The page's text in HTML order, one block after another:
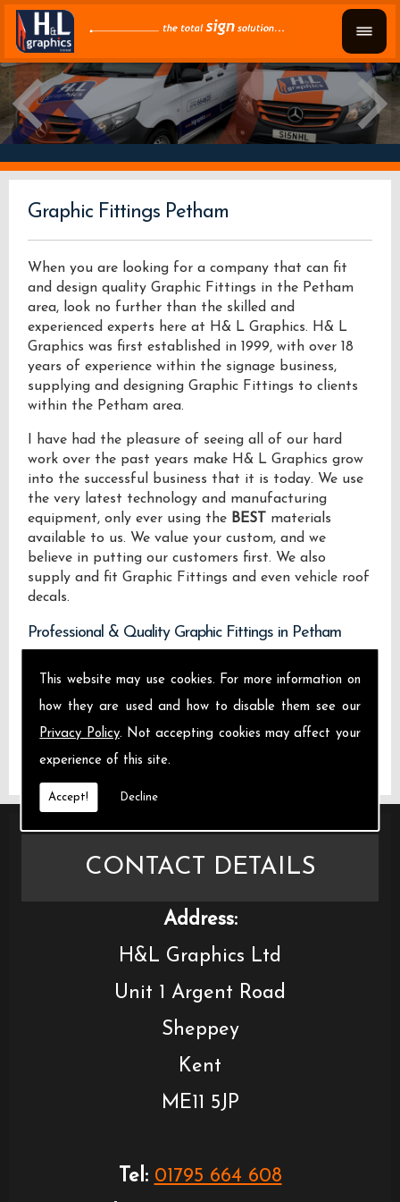
This website may use cookies. For more information on
how they are used and how to disable them see our
Privacy Policy. Not accepting cookies may affect your
experience of this site.
Accept! Decline
Graphic Fittings Petham
When you are looking for a company that can fit
and design quality Graphic Fittings in the Petham
area, look no further than the skilled and
experienced experts here at H& L Graphics. H& L
Graphics was first established in 1999, with over 18
years of experience within the signage business,
supplying and designing Graphic Fittings to clients
within the Petham area.
I have had the pleasure of seeing all of our hard
work over the past years make H& L Graphics grow
into the successful business that it is today. We use
the very latest technology and manufacturing
equipment, only ever using the BEST materials
available to us. We value your custom, and we
believe in putting our customers first. We also
supply and fit Graphic Fittings and even vehicle roof
decals.
Professional & Quality Graphic Fittings in Petham
We design manufacture and install Quality Graphic
Petham.
CONTACT DETAILS
Address:
H&L Graphics Ltd
Unit 1 Argent Road
Sheppey
Kent
ME11 5JP
Tel: 01795 664 608